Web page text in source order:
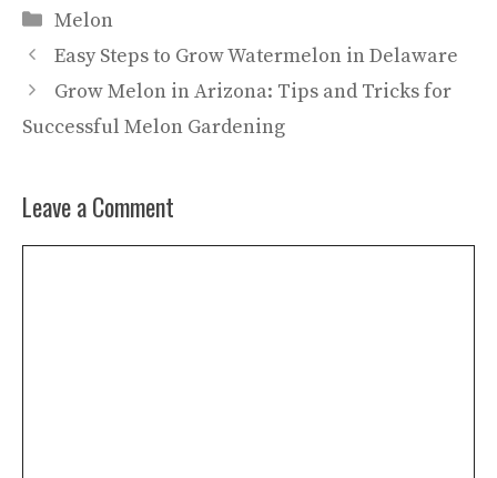
Categories
Melon
Easy Steps to Grow Watermelon in Delaware
Grow Melon in Arizona: Tips and Tricks for
Successful Melon Gardening
Leave a Comment